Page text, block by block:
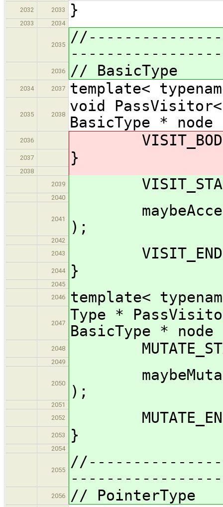
2032
2033 }
2033 2034
2035
2036 // BasicType
2034 2037 template<
2035 2038
void
BasicType *
2036
2037 }
2038
2039
2040
2041
);
2042
2043
VISIT_END(
2044 }
2045
2046
template<
2047
Type *
BasicType *
2048
2049
2050
);
2051
2052
2053 }
2054
2055
2056
// PointerType